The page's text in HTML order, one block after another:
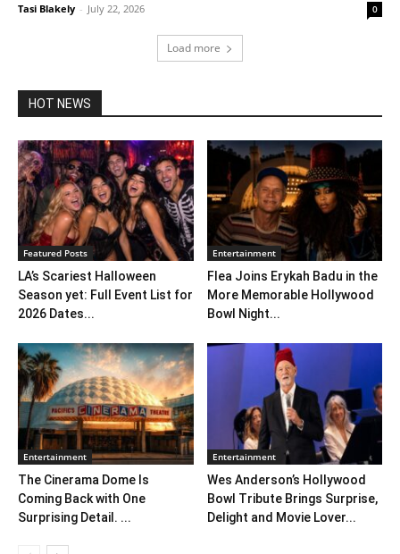
Tasi Blakely - July 22, 2026 0
Load more
HOT NEWS
Featured Posts
LA’s Scariest Halloween
Season yet: Full Event List for
2026 Dates...
Entertainment
Flea Joins Erykah Badu in the
More Memorable Hollywood
Bowl Night...
Entertainment
The Cinerama Dome Is
Coming Back with One
Surprising Detail. ...
Entertainment
Wes Anderson’s Hollywood
Bowl Tribute Brings Surprise,
Delight and Movie Lover...